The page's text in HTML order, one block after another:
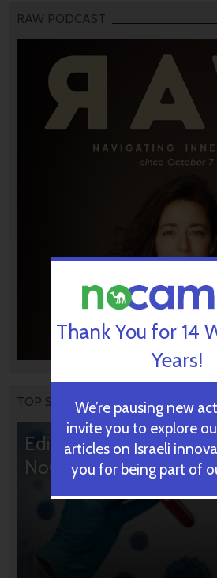
RAW PODCAST
TOP STORIES
Editors’ & Readers’
NoCamels Articles
Thank You for 14
Years!
We’re pausing new
invite you to explore
articles on Israeli
you for being part of